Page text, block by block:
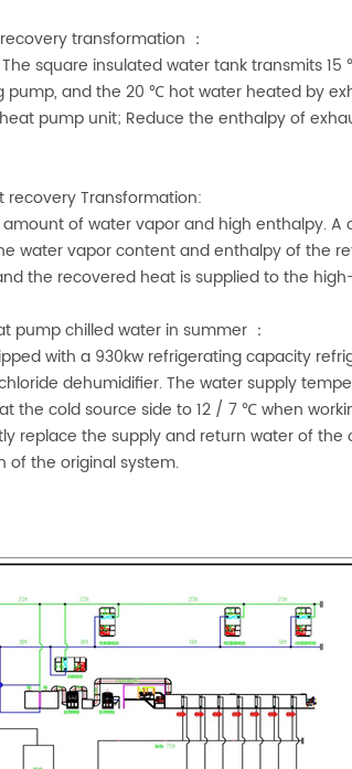
transformation ：
square insulated water tank transmits
and the 20 ℃ hot water heated by
pump unit; Reduce the enthalpy of
recovery Transformation:
of water vapor and high enthalpy.
water vapor content and enthalpy of the
the recovered heat is supplied to the
pump chilled water in summer ：
with a 930kw refrigerating capacity
dehumidifier. The water supply
the cold source side to 12 / 7 ℃ when
replace the supply and return water of
of the original system.